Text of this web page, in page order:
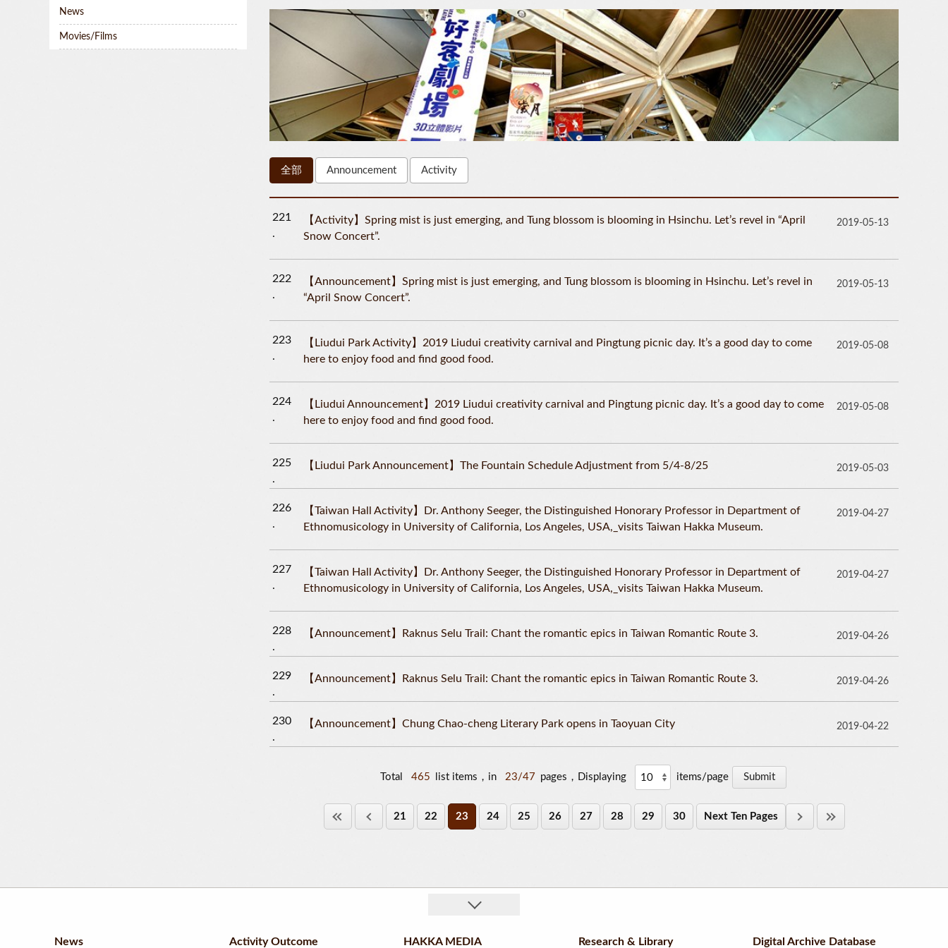
News
Movies/Films
全部 Announcement Activity
221 2019-05-13
【Activity】Spring mist is just emerging, and Tung blossom is blooming in Hsinchu. Let’s revel in “April
Snow Concert”.
222 2019-05-13
【Announcement】Spring mist is just emerging, and Tung blossom is blooming in Hsinchu. Let’s revel in
“April Snow Concert”.
223 2019-05-08
【Liudui Park Activity】2019 Liudui creativity carnival and Pingtung picnic day. It’s a good day to come
here to enjoy food and find good food.
224 2019-05-08
【Liudui Announcement】2019 Liudui creativity carnival and Pingtung picnic day. It’s a good day to come
here to enjoy food and find good food.
225 2019-05-03
【Liudui Park Announcement】The Fountain Schedule Adjustment from 5/4-8/25
226 2019-04-27
【Taiwan Hall Activity】Dr. Anthony Seeger, the Distinguished Honorary Professor in Department of
Ethnomusicology in University of California, Los Angeles, USA,_visits Taiwan Hakka Museum.
227 2019-04-27
【Taiwan Hall Activity】Dr. Anthony Seeger, the Distinguished Honorary Professor in Department of
Ethnomusicology in University of California, Los Angeles, USA,_visits Taiwan Hakka Museum.
228 2019-04-26
【Announcement】Raknus Selu Trail: Chant the romantic epics in Taiwan Romantic Route 3.
229 2019-04-26
【Announcement】Raknus Selu Trail: Chant the romantic epics in Taiwan Romantic Route 3.
230 2019-04-22
【Announcement】Chung Chao-cheng Literary Park opens in Taoyuan City
Total 465 list items，in 23/47 pages，Displaying items/page
21 22 23 24 25 26 27 28 29 30 Next Ten Pages
News Activity Outcome HAKKA MEDIA Research & Library Digital Archive Database